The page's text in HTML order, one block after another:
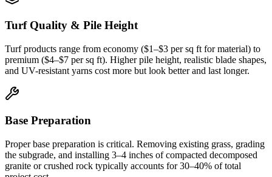
Turf Quality & Pile Height
Turf products range from economy ($1–$3 per sq ft for material) to
premium ($4–$7 per sq ft). Higher pile height, realistic blade shapes,
and UV-resistant yarns cost more but look better and last longer.
Base Preparation
Proper base preparation is critical. Removing existing grass, grading
the subgrade, and installing 3–4 inches of compacted decomposed
granite or crushed rock typically accounts for 30–40% of total